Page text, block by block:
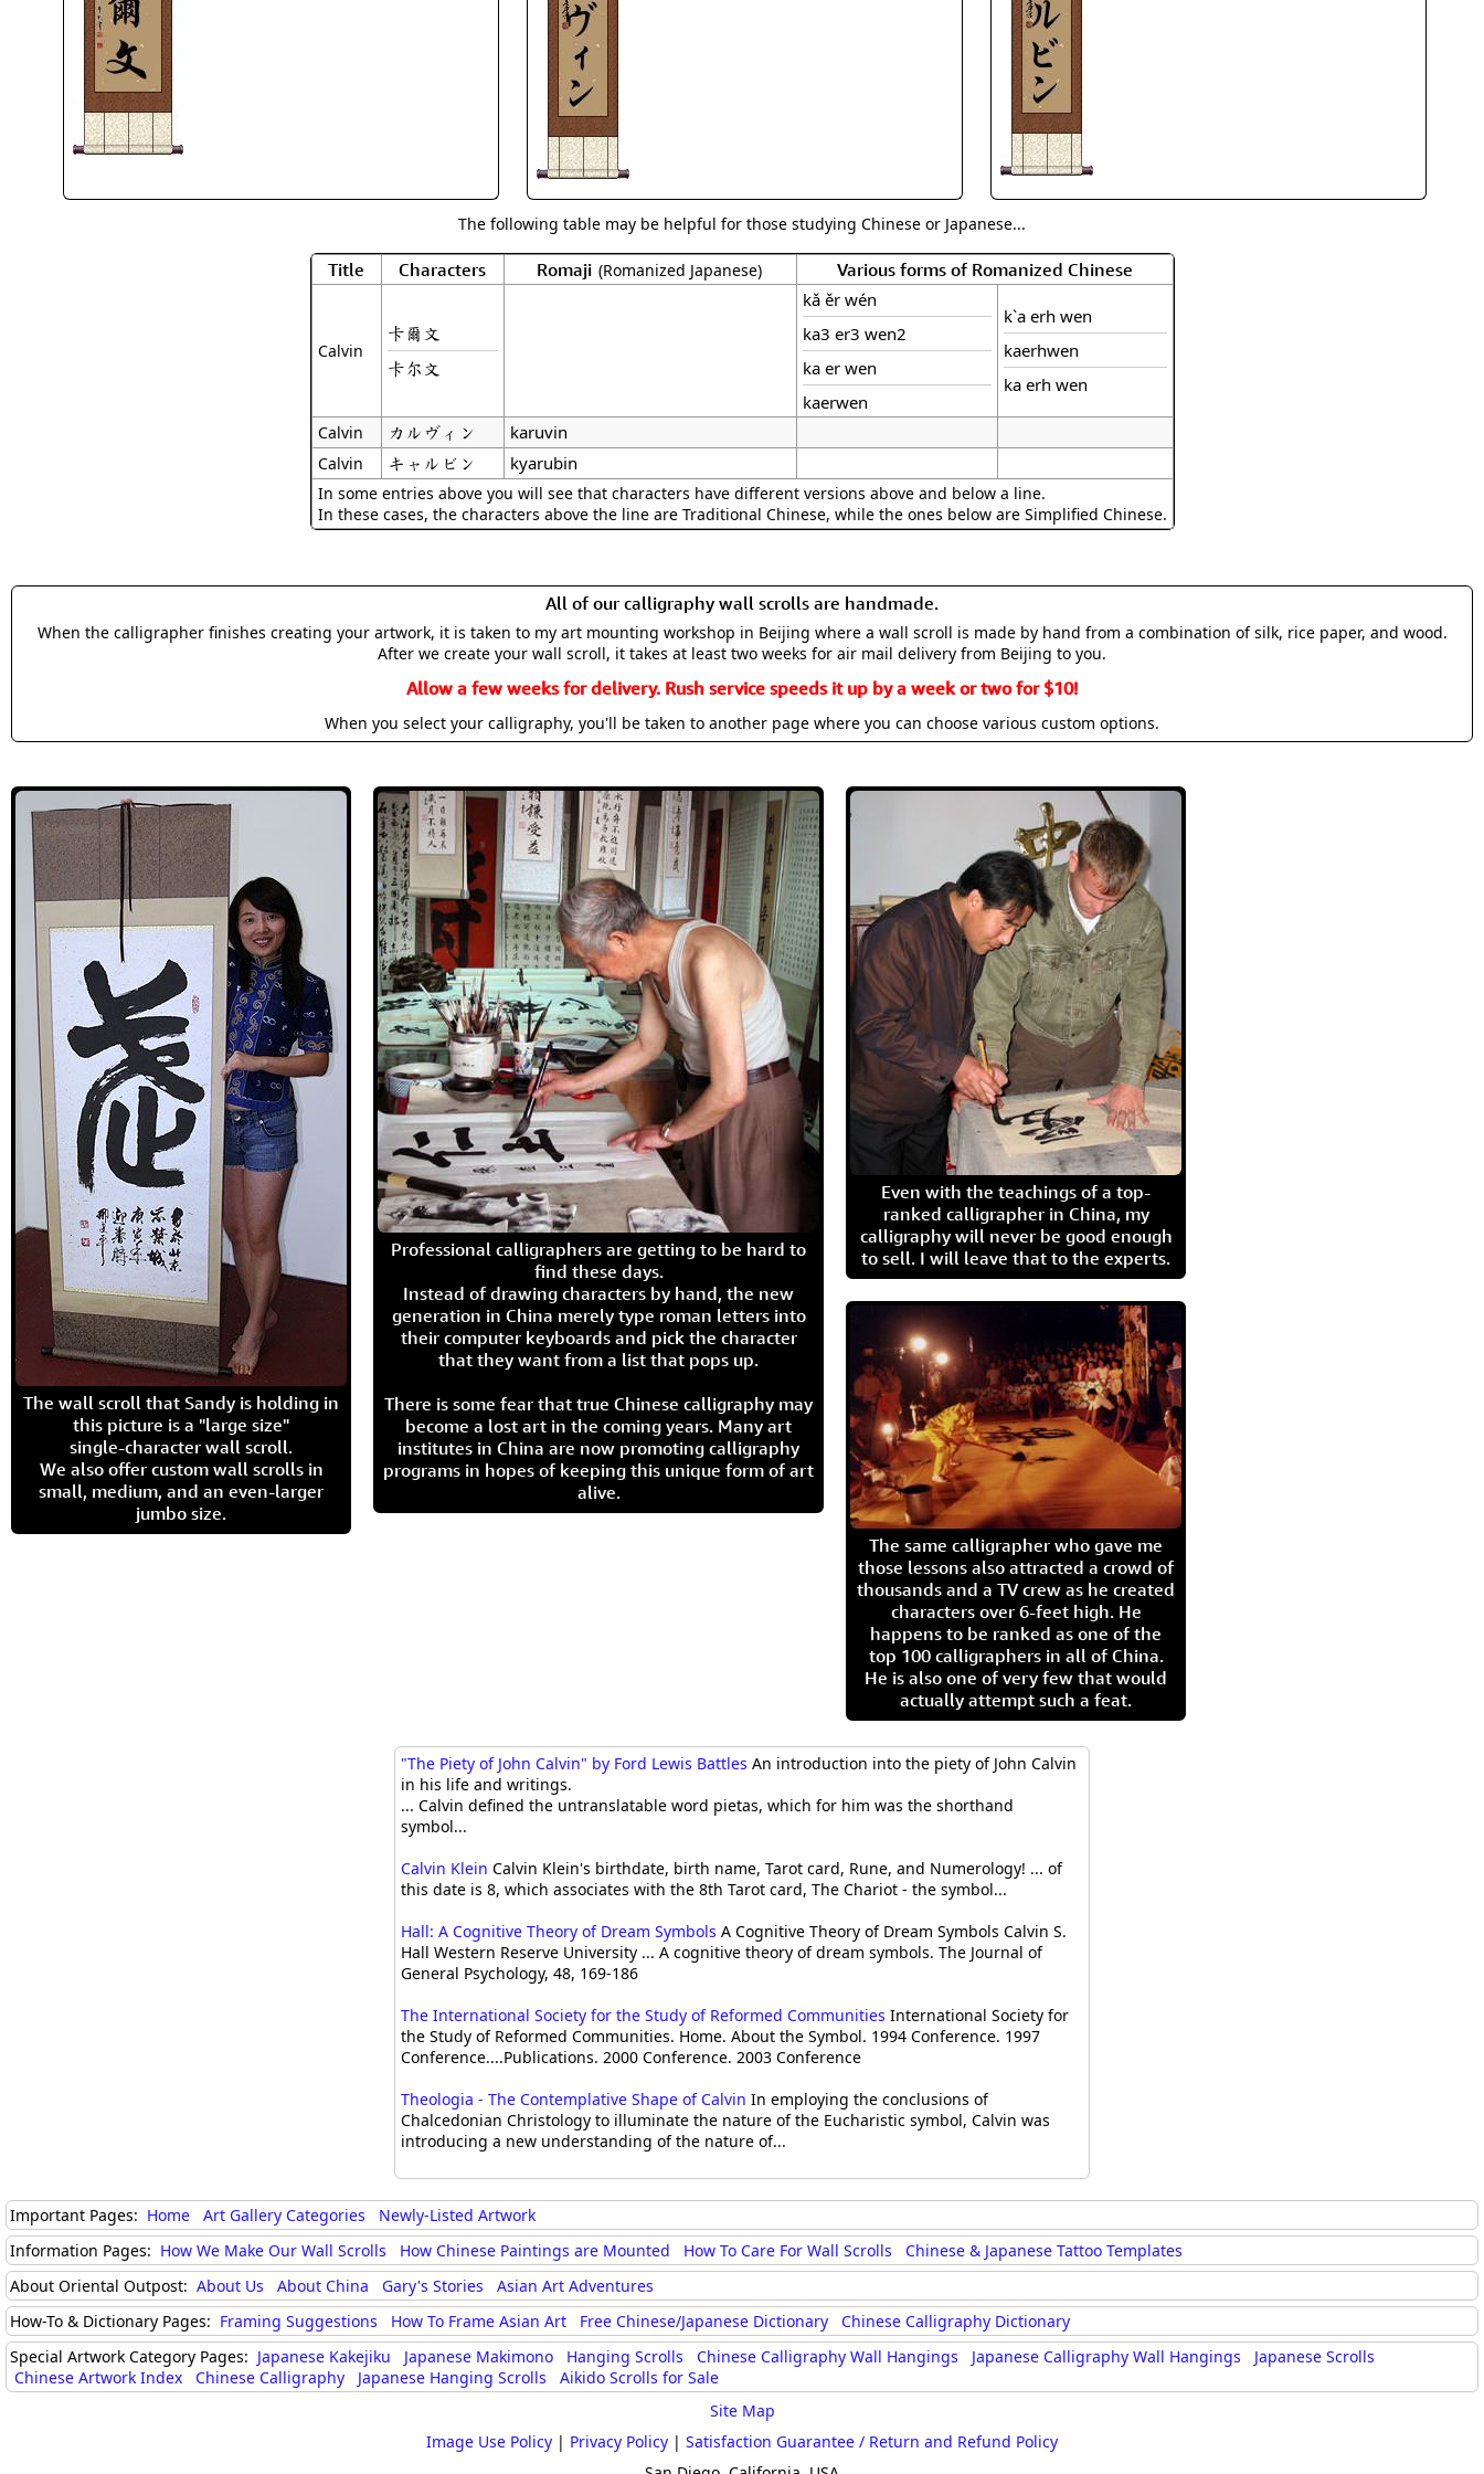
Size & Price Info
Custom Blank Wall Scrolls
Peace / Harmony
Life/Spiritual Energy "Chi"
The following table may be helpful for those studying Chinese or Japanese...
Title Characters Romaji (Romanized Japanese) Various forms of Romanized Chinese
Calvin
卡爾文
卡尔文
kǎ ěr wén
ka3 er3 wen2
ka er wen
kaerwen
k`a erh wen
kaerhwen
ka erh wen
Calvin カルヴィン karuvin
Calvin キャルビン kyarubin
In some entries above you will see that characters have different versions above and below a line.
In these cases, the characters above the line are Traditional Chinese, while the ones below are Simplified Chinese.
All of our calligraphy wall scrolls are handmade.
When the calligrapher finishes creating your artwork, it is taken to my art mounting workshop in Beijing where a wall scroll is made by hand from a combination of silk, rice paper, and wood.
After we create your wall scroll, it takes at least two weeks for air mail delivery from Beijing to you.
Allow a few weeks for delivery. Rush service speeds it up by a week or two for $10!
When you select your calligraphy, you'll be taken to another page where you can choose various custom options.
The wall scroll that Sandy is holding in
this picture is a "large size"
single-character wall scroll.
We also offer custom wall scrolls in
small, medium, and an even-larger
jumbo size.
Professional calligraphers are getting to be hard to
find these days.
Instead of drawing characters by hand, the new
generation in China merely type roman letters into
their computer keyboards and pick the character
that they want from a list that pops up.
There is some fear that true Chinese calligraphy may
become a lost art in the coming years. Many art
institutes in China are now promoting calligraphy
programs in hopes of keeping this unique form of art
alive.
Even with the teachings of a top-
ranked calligrapher in China, my
calligraphy will never be good enough
to sell. I will leave that to the experts.
The same calligrapher who gave me
those lessons also attracted a crowd of
thousands and a TV crew as he created
characters over 6-feet high. He
happens to be ranked as one of the
top 100 calligraphers in all of China.
He is also one of very few that would
actually attempt such a feat.
"The Piety of John Calvin" by Ford Lewis Battles An introduction into the piety of John Calvin
in his life and writings.
... Calvin defined the untranslatable word pietas, which for him was the shorthand
symbol...
Calvin Klein Calvin Klein's birthdate, birth name, Tarot card, Rune, and Numerology! ... of
this date is 8, which associates with the 8th Tarot card, The Chariot - the symbol...
Hall: A Cognitive Theory of Dream Symbols A Cognitive Theory of Dream Symbols Calvin S.
Hall Western Reserve University ... A cognitive theory of dream symbols. The Journal of
General Psychology, 48, 169-186
The International Society for the Study of Reformed Communities International Society for
the Study of Reformed Communities. Home. About the Symbol. 1994 Conference. 1997
Conference....Publications. 2000 Conference. 2003 Conference
Theologia - The Contemplative Shape of Calvin In employing the conclusions of
Chalcedonian Christology to illuminate the nature of the Eucharistic symbol, Calvin was
introducing a new understanding of the nature of...
Important Pages: Home Art Gallery Categories
Newly-Listed Artwork
Information Pages: How We Make Our Wall Scrolls How Chinese Paintings are Mounted How To Care For Wall Scrolls
Chinese & Japanese Tattoo Templates
About Oriental Outpost: About Us About China Gary's Stories
Asian Art Adventures
How-To & Dictionary Pages: Framing Suggestions How To Frame Asian Art Free Chinese/Japanese Dictionary
Chinese Calligraphy Dictionary
Special Artwork Category Pages: Japanese Kakejiku Japanese Makimono Hanging Scrolls Chinese Calligraphy Wall Hangings Japanese Calligraphy Wall Hangings
Japanese Scrolls
Chinese Artwork Index
Chinese Calligraphy Japanese Hanging Scrolls
Aikido Scrolls for Sale
Site Map
Image Use Policy | Privacy Policy | Satisfaction Guarantee / Return and Refund Policy